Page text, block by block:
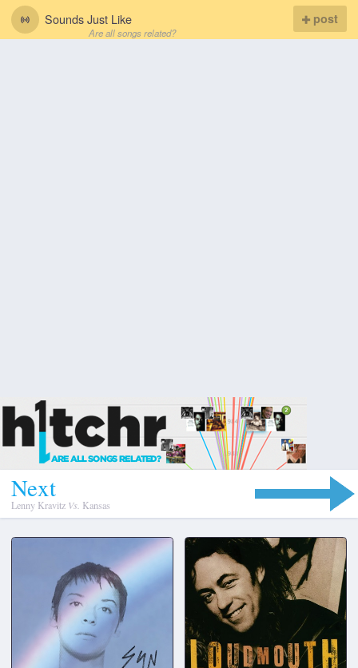
Sounds Just Like
Are all songs related?
post
Next
Lenny Kravitz Vs. Kansas